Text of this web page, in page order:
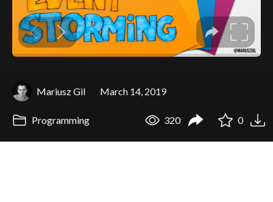
Mariusz Gil March 14, 2019
Programming 320 0